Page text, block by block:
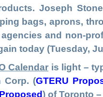
Joseph
bags, aprons,
and non-
today (Tuesday,
Calendar is light –
Corp. (GTERU
) of Toronto